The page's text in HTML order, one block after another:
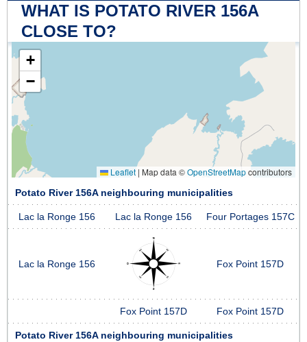
WHAT IS POTATO RIVER 156A
CLOSE TO?
+
−
Leaflet | Map data ©OpenStreetMapcontributors
Potato River 156A neighbouring municipalities
Lac la Ronge 156 Lac la Ronge 156 Four Portages 157C
Lac la Ronge 156 Fox Point 157D
Fox Point 157D Fox Point 157D
Potato River 156A neighbouring municipalities